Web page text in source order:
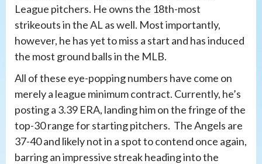
League pitchers. He owns the 18th-most
strikeouts in the AL as well. Most importantly,
however, he has yet to miss a start and has induced
the most ground balls in the MLB.
All of these eye-popping numbers have come on
merely a league minimum contract. Currently, he’s
posting a 3.39 ERA, landing him on the fringe of the
top-30 range for starting pitchers. The Angels are
37-40 and likely not in a spot to contend once again,
barring an impressive streak heading into the